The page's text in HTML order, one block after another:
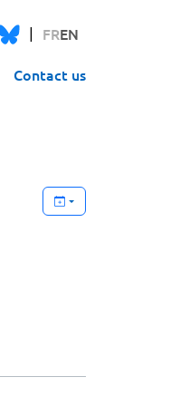
FREN
Contact us